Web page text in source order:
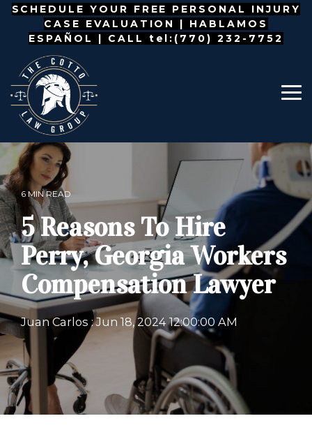
Skip
main
content.
SCHEDULE YOUR FREE PERSONAL INJURY
CASE EVALUATION | HABLAMOS
ESPAÑOL
| CALL tel:(770) 232-7752
6 MIN READ
5 Reasons To Hire
Perry, Georgia Workers
Compensation Lawyer
Juan Carlos :Jun 18, 2024 12:00:00 AM